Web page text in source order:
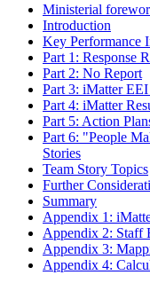
Ministerial
Introduction
Key Performance
Part 1: Response
Part 2: No Report
Part 3: iMatter
Part 4: iMatter
Part 5: Action
Part 6: "People
Stories
Team Story Topics
Further
Summary
Appendix 1:
Appendix 2: Staff
Appendix 3:
Appendix 4: